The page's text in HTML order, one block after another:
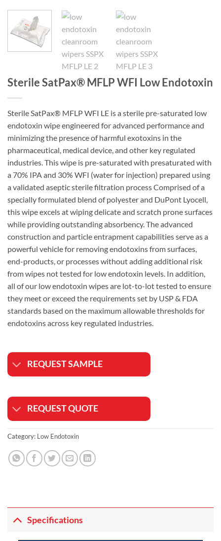
Sterile SatPax® MFLP WFI Low Endotoxin
Sterile SatPax® MFLP WFI LE is a sterile pre-saturated low
endotoxin wipe engineered for advanced performance and
minimizing the presence of harmful exotoxins in the
pharmaceutical, medical device, and other key regulated
industries. This wipe is pre-saturated with presaturated with
a 70% IPA and 30% WFI (water for injection) prepared using
a validated aseptic sterile filtration process Comprised of a
specially formulated blend of polyester and DuPont Lyocell,
this wipe excels at wiping delicate and scratch prone surfaces
while providing outstanding absorbency. The advanced
construction and particle entrapment capabilities serve as a
powerful vehicle for removing endotoxins from surfaces,
end-products, or processes without adding additional risk
from wipes not tested for low endotoxin levels. In addition,
all of our low endotoxin wipes are lot-to-lot tested to ensure
they meet or exceed the requirements set by USP & FDA
standards based on the maximum allowable thresholds for
endotoxins across key regulated industries.
REQUEST SAMPLE
REQUEST QUOTE
Category: Low Endotoxin
Specifications